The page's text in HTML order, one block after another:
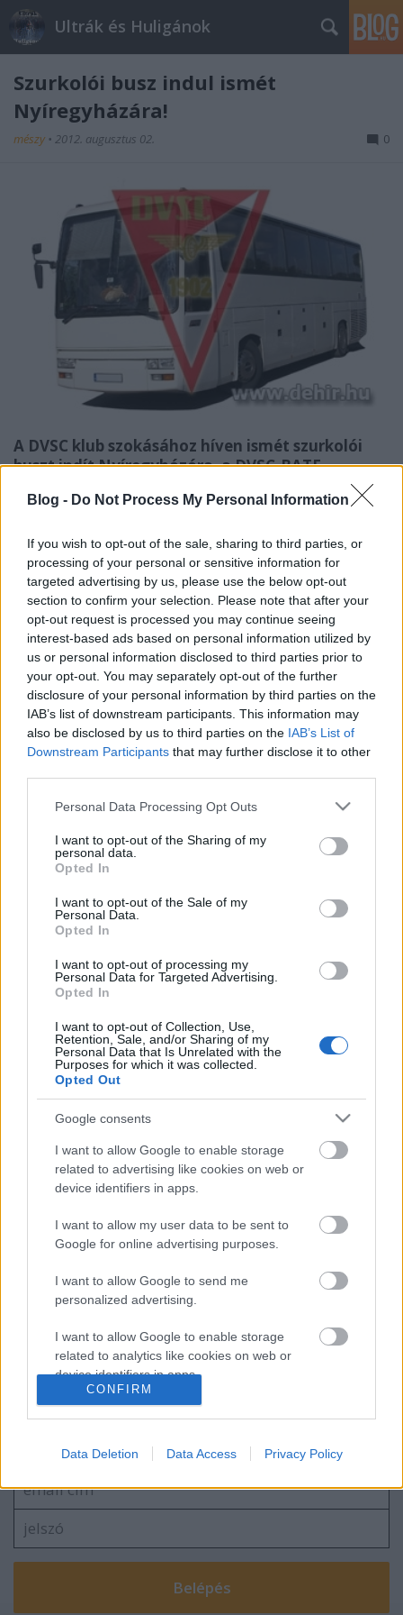
Blog - Do Not Process My Personal Information
If you wish to opt-out of the sale, sharing to third parties, or
processing of your personal or sensitive information for
targeted advertising by us, please use the below opt-out
section to confirm your selection. Please note that after your
opt-out request is processed you may continue seeing
interest-based ads based on personal information utilized by
us or personal information disclosed to third parties prior to
your opt-out. You may separately opt-out of the further
disclosure of your personal information by third parties on the
IAB’s list of downstream participants. This information may
also be disclosed by us to third parties on the IAB’s List of
Downstream Participants that may further disclose it to other
Please note that this website/app uses one or more Google
not limited to your visit or usage behaviour. You may click to
grant or deny consent to Google and its third-party tags to
use your data for below specified purposes in below Google
consent section.
Personal Data Processing Opt Outs
I want to opt-out of the Sharing of my
personal data.
Opted In
I want to opt-out of the Sale of my
Personal Data.
Opted In
I want to opt-out of processing my
Personal Data for Targeted Advertising.
Opted In
I want to opt-out of Collection, Use,
Retention, Sale, and/or Sharing of my
Personal Data that Is Unrelated with the
Purposes for which it was collected.
Opted Out
Google consents
I want to allow Google to enable storage
related to advertising like cookies on web or
device identifiers in apps.
I want to allow my user data to be sent to
Google for online advertising purposes.
I want to allow Google to send me
personalized advertising.
I want to allow Google to enable storage
related to analytics like cookies on web or
device identifiers in apps.
related to personalization.
I want to allow Google to enable storage
functionality and fraud prevention, and other
CONFIRM
Data Deletion Data Access Privacy Policy
Ultrák és Huligánok
Szurkolói busz indul ismét
Nyíregyházára!
mészy • 2012. augusztus 02. 0
A DVSC klub szokásához híven ismét szurkolói
buszt indít Nyíregyházára, a DVSC-BATE
Bajnokok Ligája visszavágó mérkőzésére, amit
augusztus 7-én rendeznek.
Az utazás ára 1100 Ft/fő. Érdeklődni július 19-től a
06 30 906 3434 és a 06 70 771 2814-es
telefonszámokon lehet.
forrás:dvsc.hu
Címkék:busz dvsc szurkolók visszavágó szurkolói busz
fanatikusok BL Háztáji
Ajánlott bejegyzések:
ULTRAS ZENIT .. Supporters Of Zenit
Jó hangulat várható vasárnapra
DVTK szurkolók üzenete Bencéhez
Újabb ötlet az MLVSZE jóvoltából!
Pölöskeyt és a csapatot "bántják" a
Szólj hozzá!
A hozzászóláshoz be kell lépned!